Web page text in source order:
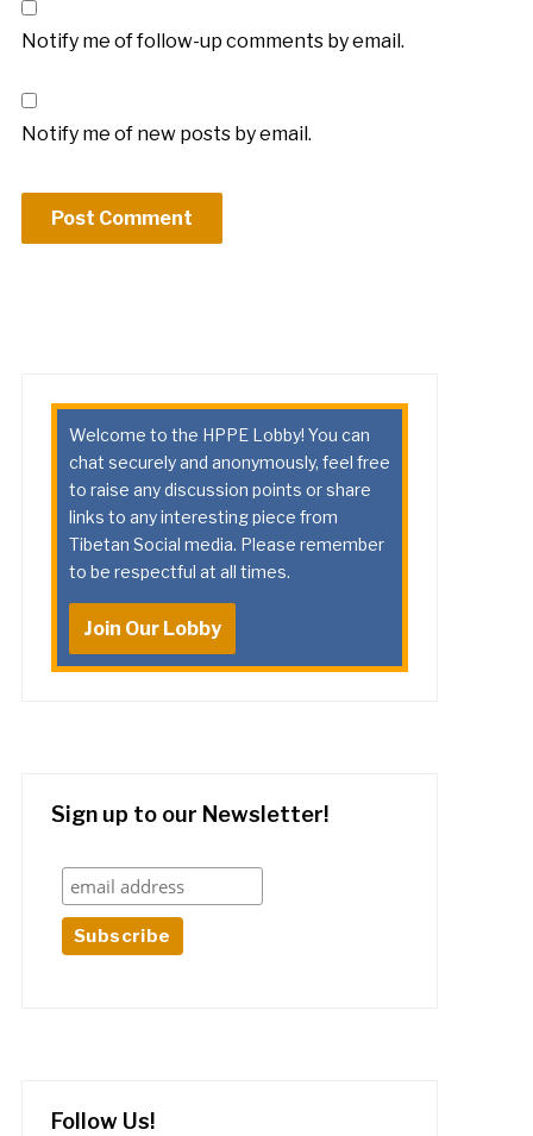
Notify me of follow-up comments by email.
Notify me of new posts by email.
Welcome to the HPPE Lobby! You can
chat securely and anonymously, feel free
to raise any discussion points or share
links to any interesting piece from
Tibetan Social media. Please remember
to be respectful at all times.
Join Our Lobby
Sign up to our Newsletter!
Follow Us!